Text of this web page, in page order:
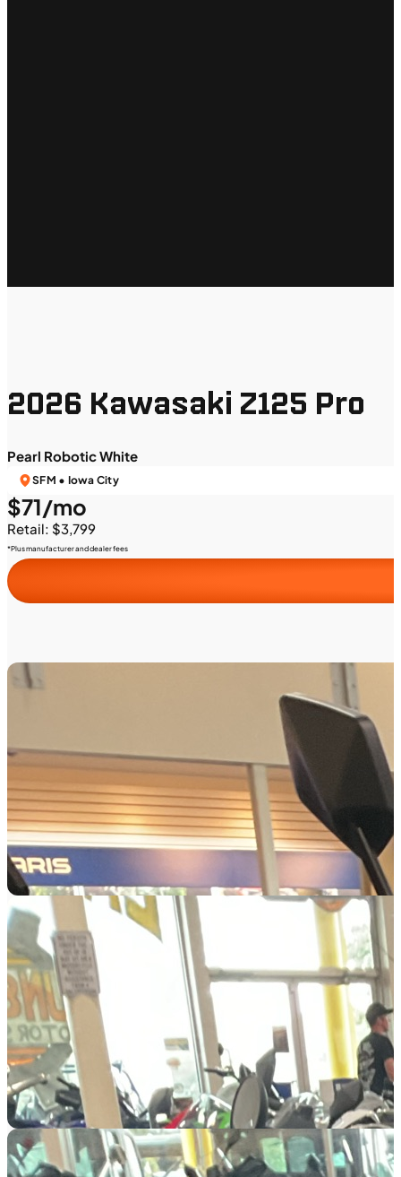
2026 Kawasaki Z125 Pro
Pearl Robotic White
SFM • Iowa City
$71/mo
Retail: $3,799
*Plus manufacturer and dealer fees